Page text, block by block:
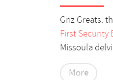
Griz Greats:
First Security
Missoula
More